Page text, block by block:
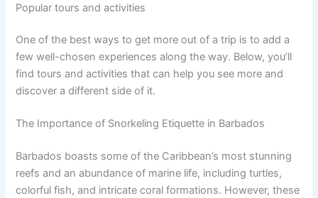
Popular tours and activities
One of the best ways to get more out of a trip is to add a
few well-chosen experiences along the way. Below, you’ll
find tours and activities that can help you see more and
discover a different side of it.
The Importance of Snorkeling Etiquette in Barbados
Barbados boasts some of the Caribbean’s most stunning
reefs and an abundance of marine life, including turtles,
colorful fish, and intricate coral formations. However, these